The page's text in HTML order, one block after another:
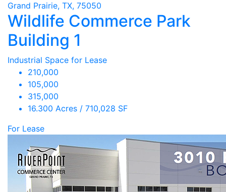
Grand Prairie, TX, 75050
Wildlife Commerce Park
Building 1
Industrial Space for Lease
210,000
105,000
315,000
16.300 Acres / 710,028 SF
For Lease